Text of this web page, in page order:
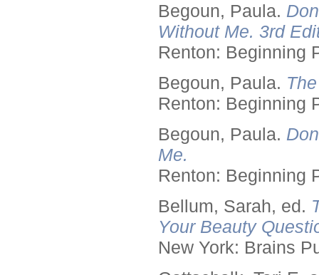
Begoun, Paula.
Without Me. 3rd
Renton: Beginning
Begoun, Paula.
Renton: Beginning
Begoun, Paula.
Me.
Renton: Beginning
Bellum, Sarah, ed.
Your Beauty
New York: Brains